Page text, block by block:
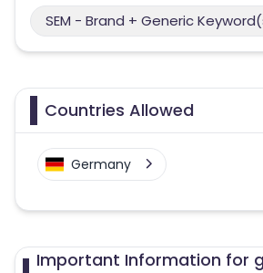
SEM - Brand + Generic
Countries Allowed
Germany
Important Information for